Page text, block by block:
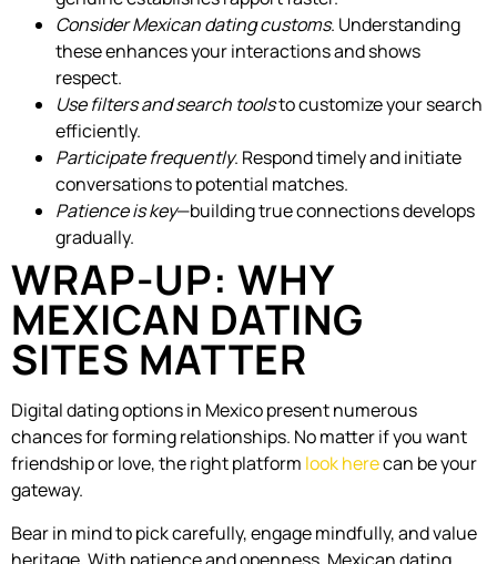
Consider Mexican dating customs. Understanding
these enhances your interactions and shows
respect.
Use filters and search toolsto customize your search
efficiently.
Participate frequently. Respond timely and initiate
conversations to potential matches.
Patience is key—building true connections develops
gradually.
WRAP-UP: WHY
MEXICAN DATING
SITES MATTER
Digital dating options in Mexico present numerous
chances for forming relationships. No matter if you want
friendship or love, the right platform look herecan be your
gateway.
Bear in mind to pick carefully, engage mindfully, and value